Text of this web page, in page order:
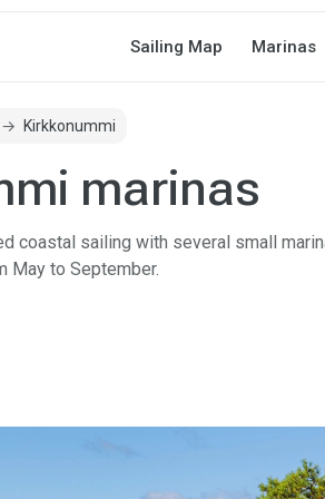
Sailing Map Marinas
Kirkkonummi
marinas
coastal sailing with several small
May to September.